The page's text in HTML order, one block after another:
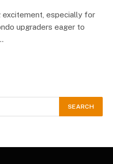
especially for
upgraders eager to